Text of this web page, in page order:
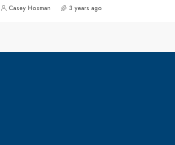
Casey Hosman 3 years ago